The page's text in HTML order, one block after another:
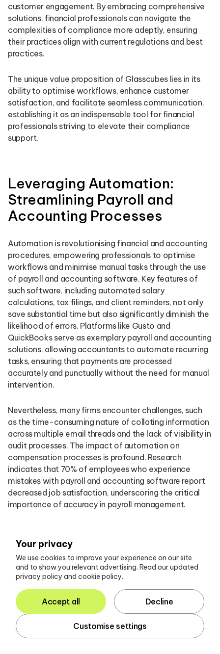
customer engagement. By embracing comprehensive
solutions, financial professionals can navigate the
complexities of compliance more adeptly, ensuring
their practices align with current regulations and best
practices.
The unique value proposition of Glasscubes lies in its
ability to optimise workflows, enhance customer
satisfaction, and facilitate seamless communication,
establishing it as an indispensable tool for financial
professionals striving to elevate their compliance
support.
Leveraging Automation:
Streamlining Payroll and
Accounting Processes
Automation is revolutionising financial and accounting
procedures, empowering professionals to optimise
workflows and minimise manual tasks through the use
of payroll and accounting software. Key features of
such software, including automated salary
calculations, tax filings, and client reminders, not only
save substantial time but also significantly diminish the
likelihood of errors. Platforms like Gusto and
QuickBooks serve as exemplary payroll and accounting
solutions, allowing accountants to automate recurring
tasks, ensuring that payments are processed
accurately and punctually without the need for manual
intervention.
Nevertheless, many firms encounter challenges, such
as the time-consuming nature of collating information
across multiple email threads and the lack of visibility in
audit processes. The impact of automation on
compensation processes is profound. Research
indicates that 70% of employees who experience
mistakes with payroll and accounting software report
decreased job satisfaction, underscoring the critical
importance of accuracy in payroll management.
which offers automated reminders and real-time
reporting, firms can enhance employee satisfaction
and overall productivity. Glasscubes facilitates a
comprehensive and organised response from
customers, ensuring that all correspondence is
contained within each audit request, thereby
eliminating the risk of misplaced or missed responses in
busy inboxes.
Your privacy
We use cookies to improve your experience on our site
and to show you relevant advertising. Read our updated
privacy policy and cookie policy.
Accept all Decline
Customise settings